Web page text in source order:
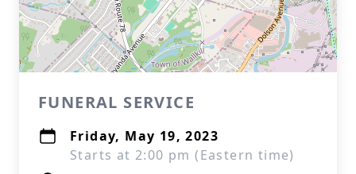
FUNERAL SERVICE
Friday, May 19, 2023
Starts at 2:00 pm (Eastern time)